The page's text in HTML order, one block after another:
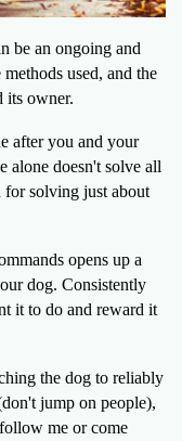
be an ongoing and
used, and the
its owner.
after you and your
alone doesn't solve all
for solving just about
opens up a
dog. Consistently
it to do and reward it
the dog to reliably
jump on people),
me or come